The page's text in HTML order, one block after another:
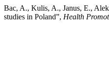
Bac, A., Kulis, A., Janus, E.,
studies in Poland”, Health